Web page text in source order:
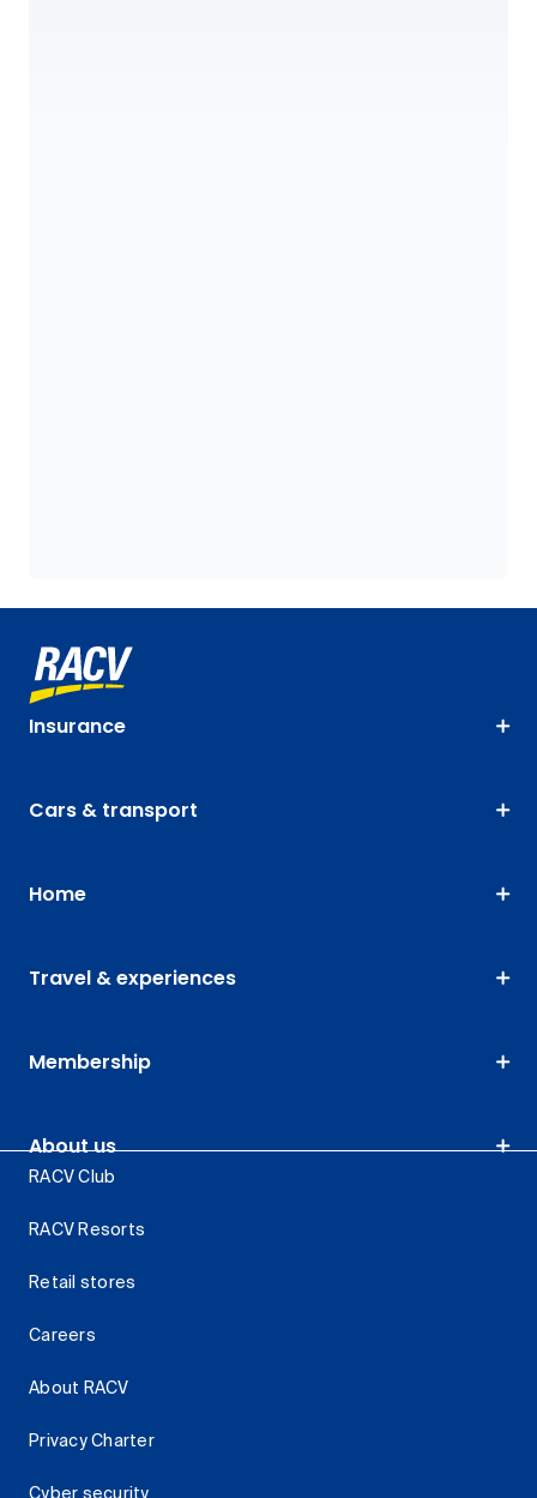
Insurance
Cars & transport
Home
Travel & experiences
Membership
About us
RACV Club
RACV Resorts
Retail stores
Careers
About RACV
Privacy Charter
Cyber security